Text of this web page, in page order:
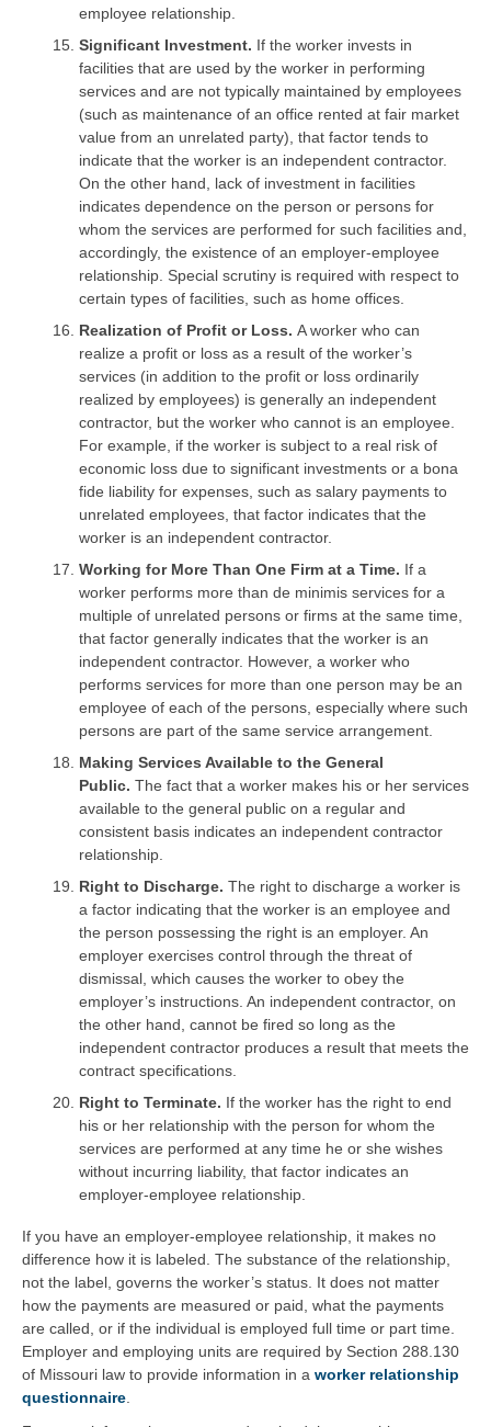
employee relationship.
Significant Investment. If the worker invests in
facilities that are used by the worker in performing
services and are not typically maintained by employees
(such as maintenance of an office rented at fair market
value from an unrelated party), that factor tends to
indicate that the worker is an independent contractor.
On the other hand, lack of investment in facilities
indicates dependence on the person or persons for
whom the services are performed for such facilities and,
accordingly, the existence of an employer-employee
relationship. Special scrutiny is required with respect to
certain types of facilities, such as home offices.
Realization of Profit or Loss. A worker who can
realize a profit or loss as a result of the worker’s
services (in addition to the profit or loss ordinarily
realized by employees) is generally an independent
contractor, but the worker who cannot is an employee.
For example, if the worker is subject to a real risk of
economic loss due to significant investments or a bona
fide liability for expenses, such as salary payments to
unrelated employees, that factor indicates that the
worker is an independent contractor.
Working for More Than One Firm at a Time. If a
worker performs more than de minimis services for a
multiple of unrelated persons or firms at the same time,
that factor generally indicates that the worker is an
independent contractor. However, a worker who
performs services for more than one person may be an
employee of each of the persons, especially where such
persons are part of the same service arrangement.
Making Services Available to the General
Public. The fact that a worker makes his or her services
available to the general public on a regular and
consistent basis indicates an independent contractor
relationship.
Right to Discharge. The right to discharge a worker is
a factor indicating that the worker is an employee and
the person possessing the right is an employer. An
employer exercises control through the threat of
dismissal, which causes the worker to obey the
employer’s instructions. An independent contractor, on
the other hand, cannot be fired so long as the
independent contractor produces a result that meets the
contract specifications.
Right to Terminate. If the worker has the right to end
his or her relationship with the person for whom the
services are performed at any time he or she wishes
without incurring liability, that factor indicates an
employer-employee relationship.
If you have an employer-employee relationship, it makes no
difference how it is labeled. The substance of the relationship,
not the label, governs the worker’s status. It does not matter
how the payments are measured or paid, what the payments
are called, or if the individual is employed full time or part time.
Employer and employing units are required by Section 288.130
of Missouri law to provide information in a worker relationship
questionnaire